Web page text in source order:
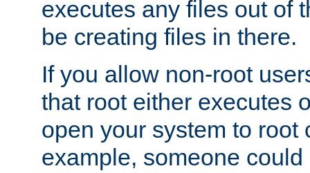
executes any files out of
be creating files in there.
If you allow non-root
that root either executes
open your system to root
example, someone